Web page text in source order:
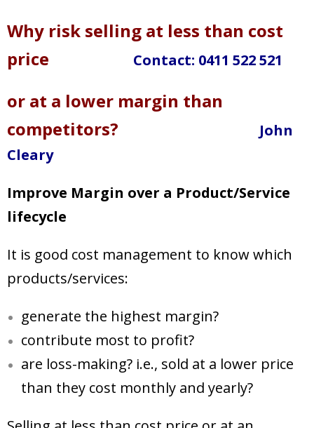
Demand Planning
Why risk selling at less than cost
price
Contact: 0411 522 521
or at a lower margin than
competitors?
John
Cleary
Improve Margin over a Product/Service
lifecycle
It is good cost management to know which
products/services:
generate the highest margin?
contribute most to profit?
are loss-making? i.e., sold at a lower price
than they cost monthly and yearly?